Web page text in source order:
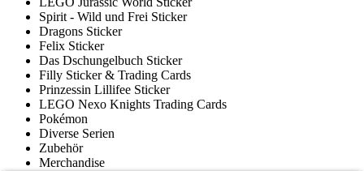
Spirit - Wild und Frei Sticker
Dragons Sticker
Felix Sticker
Das Dschungelbuch Sticker
Filly Sticker & Trading Cards
Prinzessin Lillifee Sticker
LEGO Nexo Knights Trading Cards
Pokémon
Diverse Serien
Zubehör
Merchandise